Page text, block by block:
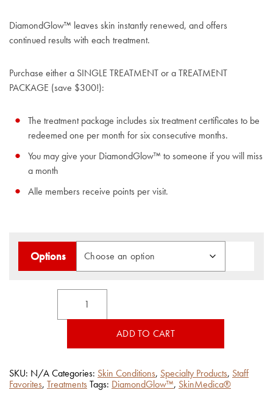
DiamondGlow™ leaves skin instantly renewed, and offers
continued results with each treatment.
Purchase either a SINGLE TREATMENT or a TREATMENT
PACKAGE (save $300!):
The treatment package includes six treatment certificates to be
redeemed one per month for six consecutive months.
You may give your DiamondGlow™ to someone if you will miss
a month
Alle members receive points per visit.
Options
Treatment
quantity
ADD TO CART
SKU: N/ACategories: Skin Conditions, Specialty Products, Staff
Favorites, Treatments Tags: DiamondGlow™, SkinMedica®